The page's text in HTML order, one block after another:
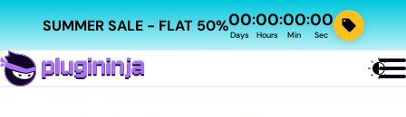
SUMMER SALE - FLAT 50%00
Days
:00
Hours
:00
Min
:00
Sec